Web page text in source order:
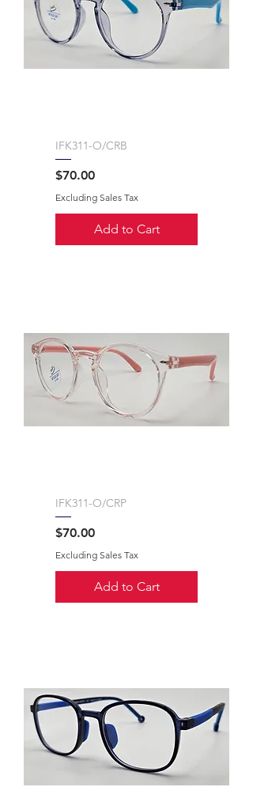
IFK311-O/CRB
Price
$70.00
Excluding Sales Tax
Add to Cart
IFK311-O/CRP
Price
$70.00
Excluding Sales Tax
Add to Cart